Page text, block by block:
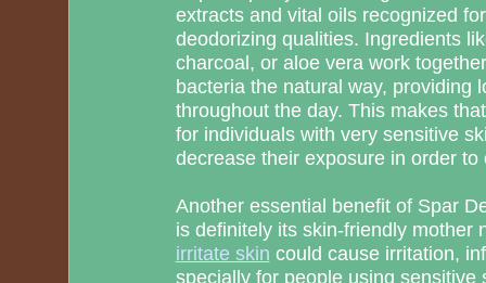
extracts and vital oils recognized
deodorizing qualities. Ingredients
charcoal, or aloe vera work
bacteria the natural way, providing
throughout the day. This makes
for individuals with very sensitive
decrease their exposure in order to
Another essential benefit of Spar
is definitely its skin-friendly mother
irritate skin could cause irritation,
specially for people using sensitive